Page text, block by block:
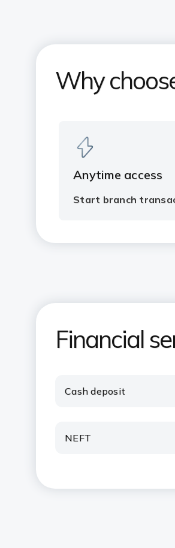
Why
Anytime access
Start branch
Financial
Cash deposit
NEFT